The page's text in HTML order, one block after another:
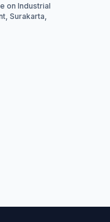
on Industrial
Surakarta,